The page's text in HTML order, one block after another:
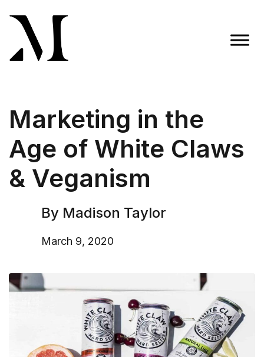
content
Marketing in the
Age of White Claws
& Veganism
By Madison Taylor
March 9, 2020